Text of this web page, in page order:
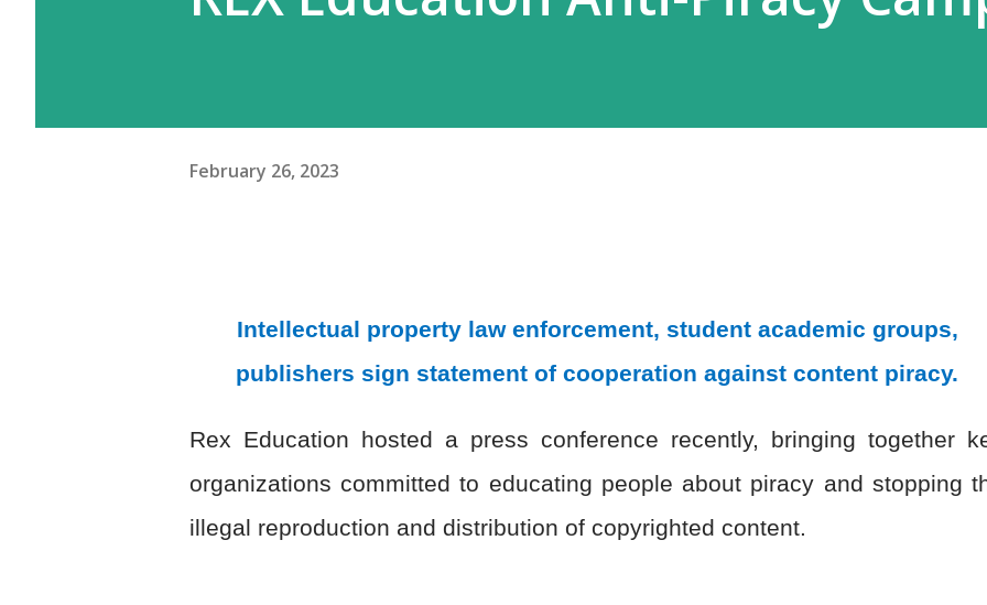
February 26, 2023
Intellectual property law enforcement, student academic groups,
publishers sign statement of cooperation against content piracy.
Rex Education hosted a press conference recently, bringing together
organizations committed to educating people about piracy and stopping
illegal reproduction and distribution of copyrighted content.